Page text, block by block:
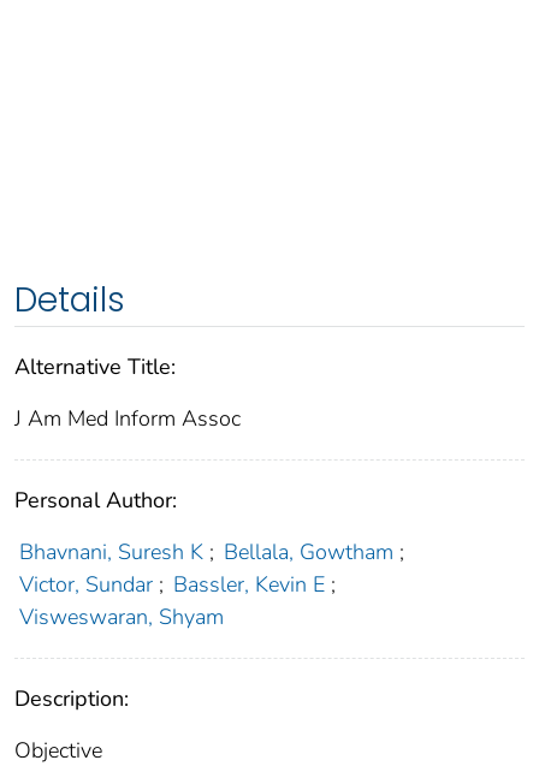
Details
Alternative Title:
J Am Med Inform Assoc
Personal Author:
Bhavnani, Suresh K ; Bellala, Gowtham ;
Victor, Sundar ; Bassler, Kevin E ;
Visweswaran, Shyam
Description:
Objective